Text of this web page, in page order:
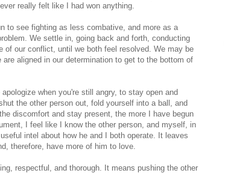
really felt like I had won anything.
to see fighting as less combative, and more as a
We settle in, going back and forth, conducting
of our conflict, until we both feel resolved. We may be
aligned in our determination to get to the bottom of
when you're still angry, to stay open and
the other person out, fold yourself into a ball, and
discomfort and stay present, the more I have begun
I feel like I know the other person, and myself, in
intel about how he and I both operate. It leaves
therefore, have more of him to love.
respectful, and thorough. It means pushing the other